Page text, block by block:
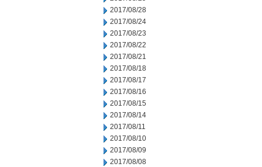
2017/08/28
2017/08/24
2017/08/23
2017/08/22
2017/08/21
2017/08/18
2017/08/17
2017/08/16
2017/08/15
2017/08/14
2017/08/11
2017/08/10
2017/08/09
2017/08/08